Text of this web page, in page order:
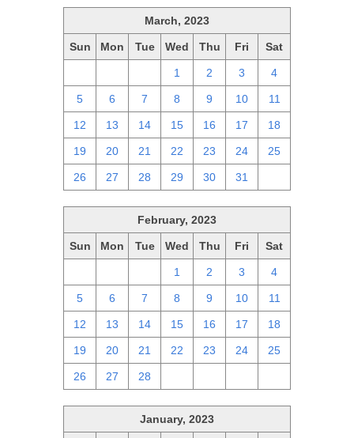
March, 2023
Sun Mon Tue Wed Thu Fri Sat
1 2 3 4
5 6 7 8 9 10 11
12 13 14 15 16 17 18
19 20 21 22 23 24 25
26 27 28 29 30 31
February, 2023
Sun Mon Tue Wed Thu Fri Sat
1 2 3 4
5 6 7 8 9 10 11
12 13 14 15 16 17 18
19 20 21 22 23 24 25
26 27 28
January, 2023